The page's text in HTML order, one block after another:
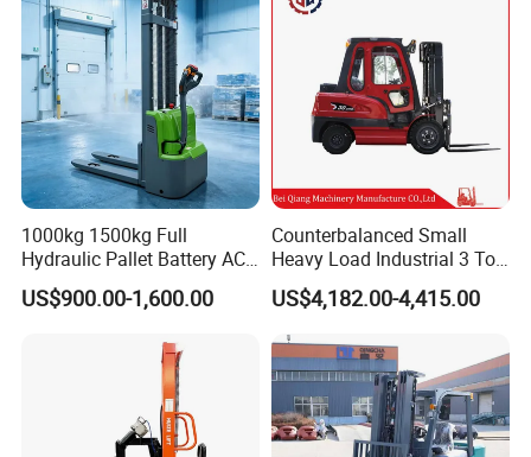
30-Ton Pallet Truck
1000kg 1500kg Full
Hydraulic Pallet Battery AC
Electric Stacker for
Container/Small Workshop
US$900.00-1,600.00
Counterbalanced Small
Heavy Load Industrial 3 Ton
Electric Diesel Forklift Truck
Rough Terrain Forklift Pallet
Truck Lifting Equipment
Construction Machinery
US$4,182.00-4,415.00